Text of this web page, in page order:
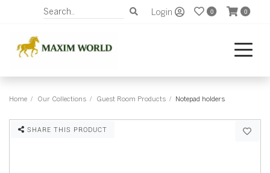
Login 0 0
Home Our Collections Guest Room Products Notepad holders
SHARE THIS PRODUCT